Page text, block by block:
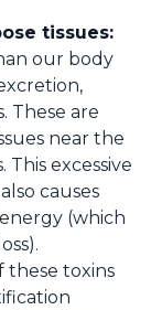
tissues:
our body
These are
near the
This excessive
causes
(which
these toxins